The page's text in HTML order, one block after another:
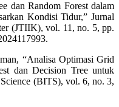
dan Random Forest dalam
Kondisi Tidur,” Jurnal
(JTIIK), vol. 11, no. 5, pp.
“Analisa Optimasi Grid
dan Decision Tree untuk
(BITS), vol. 6, no. 3,